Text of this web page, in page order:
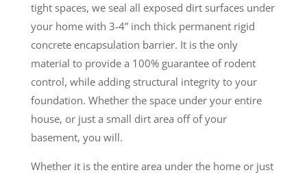
tight spaces, we seal all exposed dirt surfaces under
your home with 3-4” inch thick permanent rigid
concrete encapsulation barrier. It is the only
material to provide a 100% guarantee of rodent
control, while adding structural integrity to your
foundation. Whether the space under your entire
house, or just a small dirt area off of your
basement, you will.
Whether it is the entire area under the home or just